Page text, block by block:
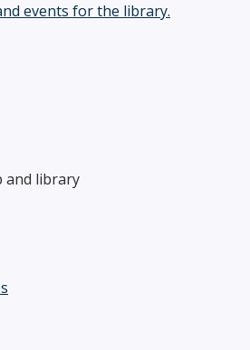
events for the library.
and library